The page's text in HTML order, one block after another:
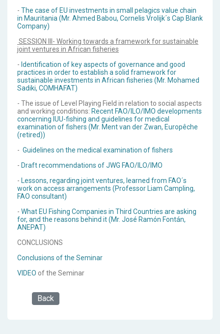
- The case of EU investments in small pelagics value chain
in Mauritania (Mr. Ahmed Babou, Cornelis Vrolijk´s Cap Blank
Company)
SESSION III- Working towards a framework for sustainable
joint ventures in African fisheries
- Identification of key aspects of governance and good
practices in order to establish a solid framework for
sustainable investments in African fisheries (Mr. Mohamed
Sadiki, COMHAFAT)
- The issue of Level Playing Field in relation to social aspects
and working conditions: Recent FAO/ILO/IMO developments
concerning IUU-fishing and guidelines for medical
examination of fishers (Mr. Ment van der Zwan, Europêche
(retired))
- Guidelines on the medical examination of fishers
- Draft recommendations of JWG FAO/ILO/IMO
- Lessons, regarding joint ventures, learned from FAO´s
work on access arrangements (Professor Liam Campling,
FAO consultant)
- What EU Fishing Companies in Third Countries are asking
for, and the reasons behind it (Mr. José Ramón Fontán,
ANEPAT)
CONCLUSIONS
Conclusions of the Seminar
VIDEO of the Seminar
Back